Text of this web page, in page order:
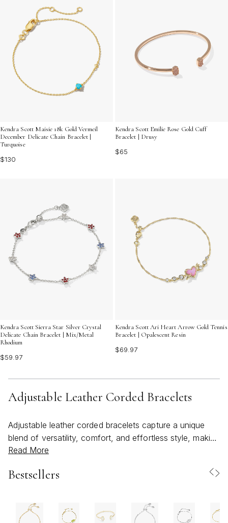
Kendra Scott Maisie 18k Gold Vermeil
December Delicate Chain Bracelet |
Turquoise
$130
Kendra Scott Emilie Rose Gold Cuff
Bracelet | Drusy
$65
Kendra Scott Sierra Star Silver Crystal
Delicate Chain Bracelet | Mix/Metal
Rhodium
$59.97
Kendra Scott Ari Heart Arrow Gold Tennis
Bracelet | Opalescent Resin
$69.97
Adjustable Leather Corded Bracelets
Adjustable leather corded bracelets capture a unique
blend of versatility, comfort, and effortless style, making
them a favorite for those seeking accessories that
from supple leather and often accented with sliding
bracelets are designed to fit a wide range of wrist sizes
with ease. The adjustable nature means you can tailor
Read More
Bestsellers